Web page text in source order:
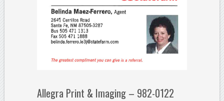
Allegra Print & Imaging – 982-0122